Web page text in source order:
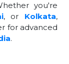
you're
, or Kolkata,
for advanced
.